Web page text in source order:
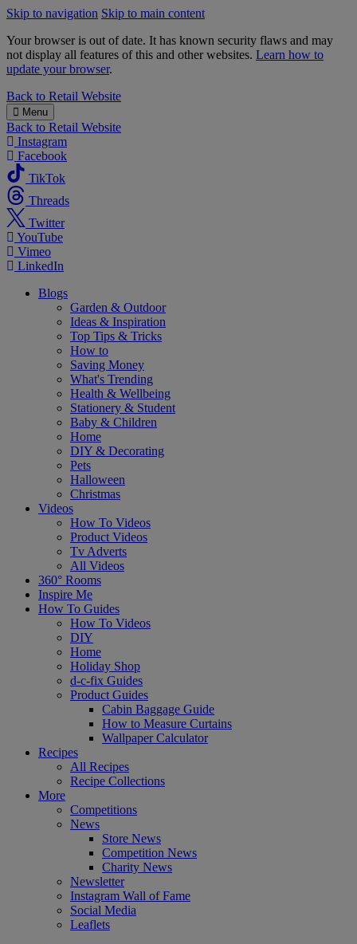
Skip to navigation Skip to main content
Your browser is out of date. It has known security flaws and may
not display all features of this and other websites. Learn how to
update your browser.
B&M
Back to Retail Website
Menu
Back to Retail Website
Instagram
Facebook
TikTok
Threads
Twitter
YouTube
Vimeo
LinkedIn
Blogs
Garden & Outdoor
Ideas & Inspiration
Top Tips & Tricks
How to
Saving Money
What's Trending
Health & Wellbeing
Stationery & Student
Baby & Children
Home
DIY & Decorating
Pets
Halloween
Christmas
Videos
How To Videos
Product Videos
Tv Adverts
All Videos
360° Rooms
Inspire Me
How To Guides
How To Videos
DIY
Home
Holiday Shop
d-c-fix Guides
Product Guides
Cabin Baggage Guide
How to Measure Curtains
Wallpaper Calculator
Recipes
All Recipes
Recipe Collections
More
Competitions
News
Store News
Competition News
Charity News
Newsletter
Instagram Wall of Fame
Social Media
Leaflets